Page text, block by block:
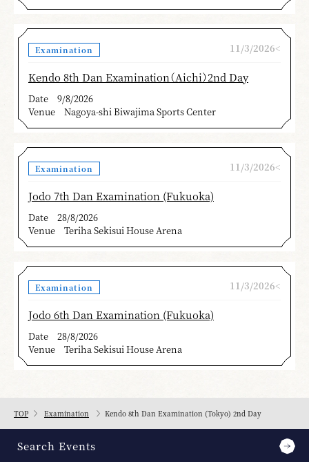
Examination 11/3/2026<
Kendo 8th Dan Examination（Aichi）2nd Day
Date
9/8/2026
Venue
Nagoya-shi Biwajima Sports Center
Examination 11/3/2026<
Jodo 7th Dan Examination (Fukuoka)
Date
28/8/2026
Venue
Teriha Sekisui House Arena
Examination 11/3/2026<
Jodo 6th Dan Examination (Fukuoka)
Date
28/8/2026
Venue
Teriha Sekisui House Arena
TOP Examination Kendo 8th Dan Examination (Tokyo) 2nd Day
Search Events